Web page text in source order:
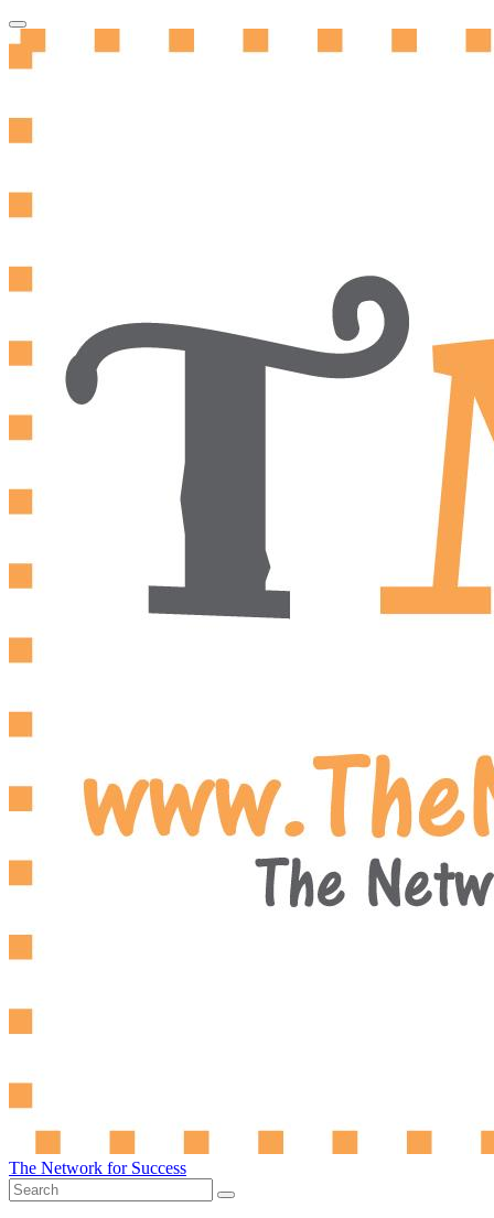
The Network for Success